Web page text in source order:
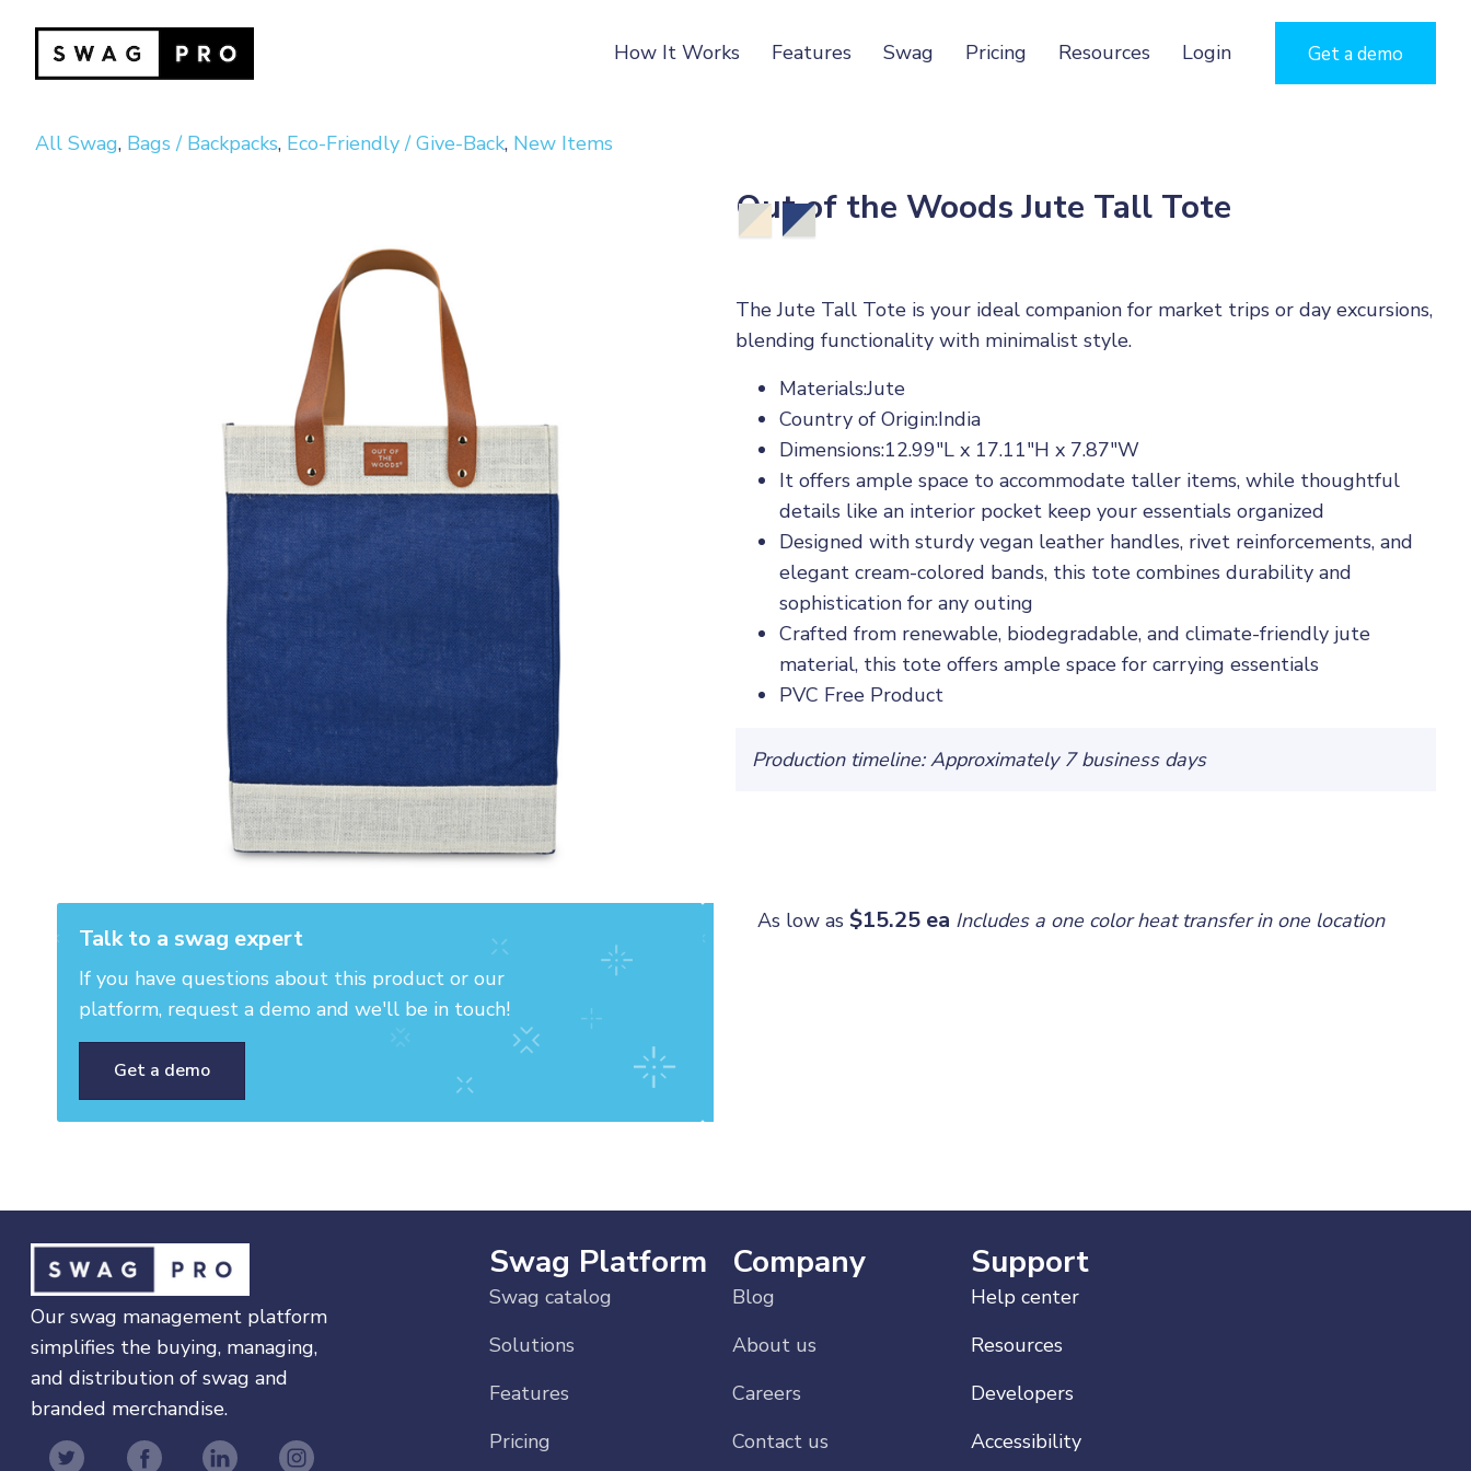
How It Works Features Swag Pricing Resources Login Get a demo
All Swag, Bags / Backpacks, Eco-Friendly / Give-Back, New Items
Out of the Woods Jute Tall Tote
The Jute Tall Tote is your ideal companion for market trips or day excursions,
blending functionality with minimalist style.
Materials:Jute
Country of Origin:India
Dimensions:12.99"L x 17.11"H x 7.87"W
It offers ample space to accommodate taller items, while thoughtful
details like an interior pocket keep your essentials organized
Designed with sturdy vegan leather handles, rivet reinforcements, and
elegant cream-colored bands, this tote combines durability and
sophistication for any outing
Crafted from renewable, biodegradable, and climate-friendly jute
material, this tote offers ample space for carrying essentials
PVC Free Product
Production timeline: Approximately 7 business days
Talk to a swag expert
If you have questions about this product or our
platform, request a demo and we'll be in touch!
Get a demo
As low as $15.25 ea Includes a one color heat transfer in one location
Our swag management platform
simplifies the buying, managing,
and distribution of swag and
branded merchandise.
Swag Platform
Swag catalog
Solutions
Features
Pricing
Company
Blog
About us
Careers
Contact us
Support
Help center
Resources
Developers
Accessibility